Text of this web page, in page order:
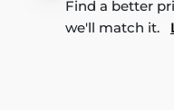
Find a better
we'll match it.